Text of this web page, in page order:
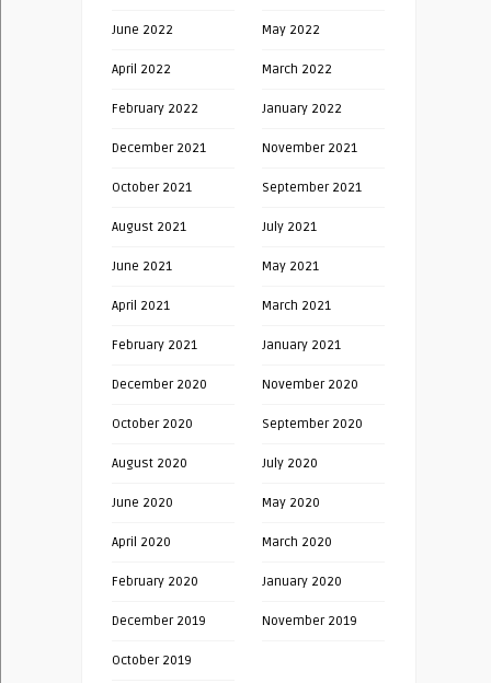
June 2022 May 2022
April 2022 March 2022
February 2022 January 2022
December 2021 November 2021
October 2021 September 2021
August 2021 July 2021
June 2021 May 2021
April 2021 March 2021
February 2021 January 2021
December 2020 November 2020
October 2020 September 2020
August 2020 July 2020
June 2020 May 2020
April 2020 March 2020
February 2020 January 2020
December 2019 November 2019
October 2019